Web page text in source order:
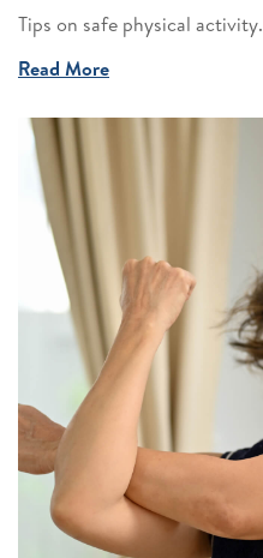
Tips on safe physical activity.
Read More